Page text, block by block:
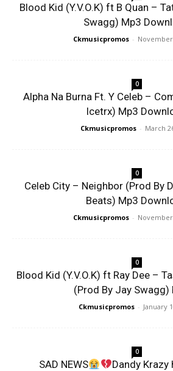
Blood Kid (Y.V.O.K) ft B Quan –
Swagg) Mp3
Ckmusicpromos - November
0
Alpha Na Burna Ft. Y Celeb –
Icetrx) Mp3
Ckmusicpromos - March
0
Celeb City – Neighbor (Prod By
Beats) Mp3
Ckmusicpromos - November
0
Blood Kid (Y.V.O.K) ft Ray Dee –
(Prod By Jay Swagg)
Ckmusicpromos - January
0
SAD NEWS Dandy Krazy